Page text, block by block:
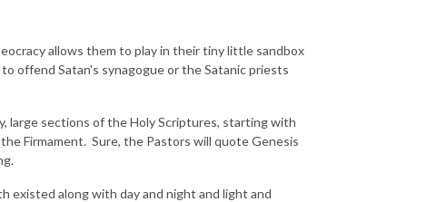
allows them to play in their tiny little sandbox
offend Satan's synagogue or the Satanic priests
large sections of the Holy Scriptures, starting with
Firmament. Sure, the Pastors will quote Genesis
along with day and night and light and